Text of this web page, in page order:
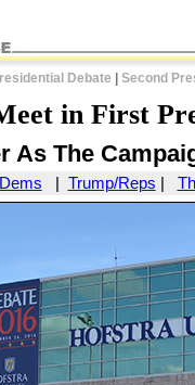
Debate Second
in First
As The
| Trump/Reps |